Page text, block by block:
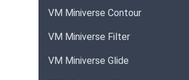
VM Miniverse Contour
VM Miniverse Filter
VM Miniverse Glide